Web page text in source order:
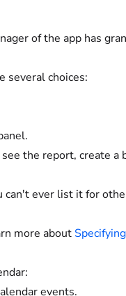
of the app has
several choices:
the report, create a
can't ever list it for
more about
events.